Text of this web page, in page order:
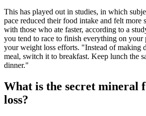
This has played out in studies, in which
pace reduced their food intake and felt more
with those who ate faster, according to a
you tend to race to finish everything on your
your weight loss efforts. "Instead of making
meal, switch it to breakfast. Keep lunch the
dinner."
What is the secret mineral
loss?